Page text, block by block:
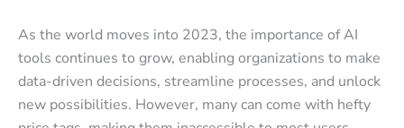
As the world moves into 2023, the importance of AI
tools continues to grow, enabling organizations to make
data-driven decisions, streamline processes, and unlock
new possibilities. However, many can come with hefty